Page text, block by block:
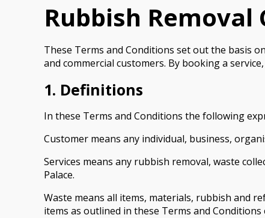
Rubbish
These Terms and Conditions set out the basis
and commercial customers. By booking a
1. Definitions
In these Terms and Conditions the following
Customer means any individual, business,
Services means any rubbish removal, waste
Palace.
Waste means all items, materials, rubbish and
items as outlined in these Terms and